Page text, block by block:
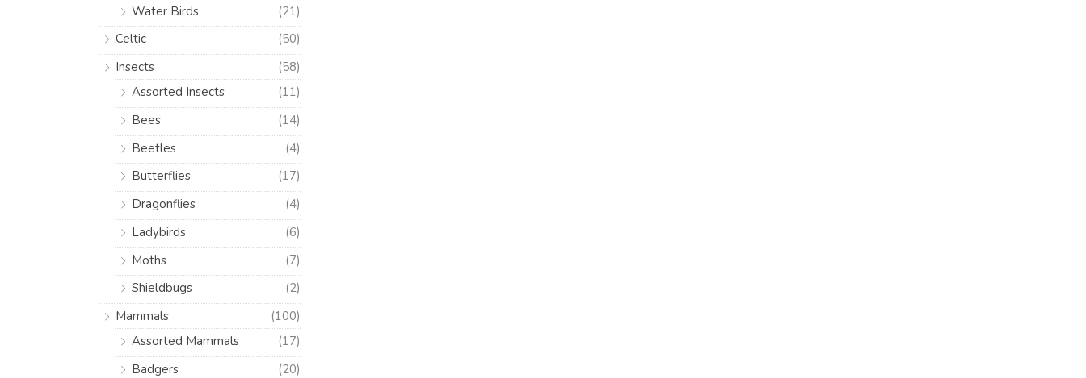
Water Birds
(21)
Celtic
(50)
Insects
(58)
Assorted Insects
(11)
Bees
(14)
Beetles
(4)
Butterflies
(17)
Dragonflies
(4)
Ladybirds
(6)
Moths
(7)
Shieldbugs
(2)
Mammals
(100)
Assorted Mammals
(17)
Badgers
(20)